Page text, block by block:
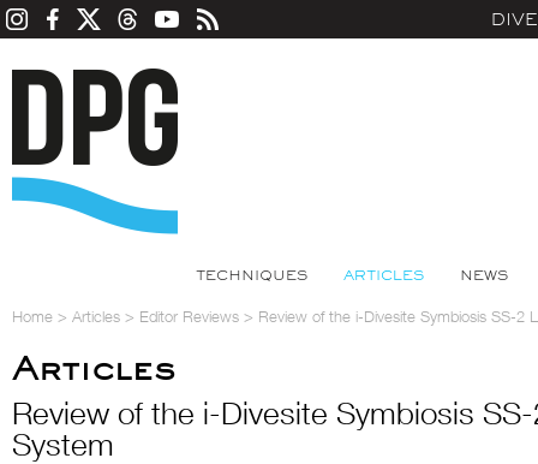
TECHNIQUES ARTICLES NEWS
Home > Articles > Editor Reviews > Review of the i-Divesite Symbiosis SS-2
Articles
Review of the i-Divesite Symbiosis
System